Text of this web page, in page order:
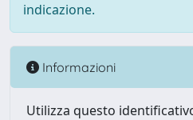
indicazione.
Informazioni
Utilizza questo